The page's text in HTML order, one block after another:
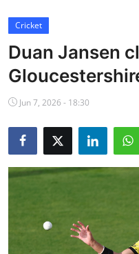
Cricket
Baseball
NBA News
Cricket
Duan Jansen
Jun 7, 2026 - 18:30